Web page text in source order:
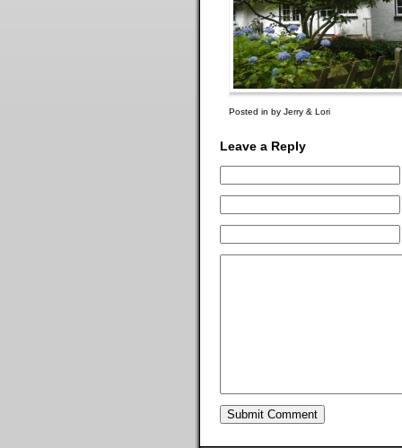
Posted in by Jerry & Lori
Leave a Reply